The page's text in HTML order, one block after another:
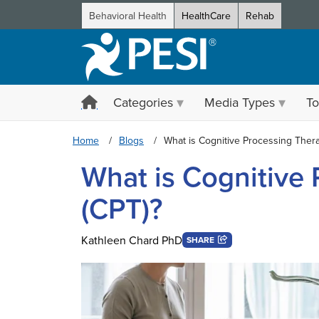
Behavioral Health HealthCare Rehab
Categories Media Types
Home Blogs What is Cognitive Processing
What is Cognitive
(CPT)?
Kathleen Chard PhD SHARE